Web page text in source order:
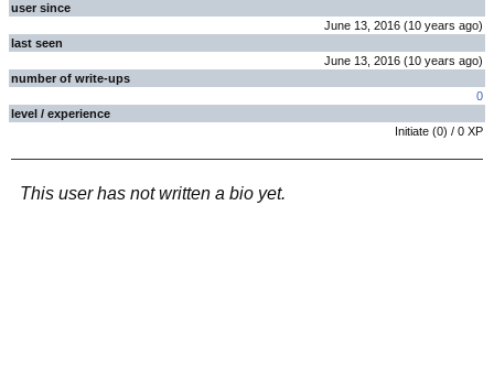
user since
June 13, 2016 (10 years ago)
last seen
June 13, 2016 (10 years ago)
number of write-ups
0
level / experience
Initiate (0) / 0 XP
This user has not written a bio yet.